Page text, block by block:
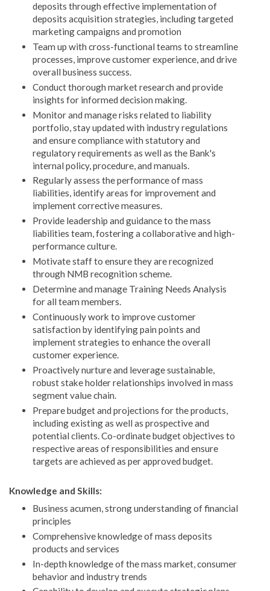
deposits through effective implementation of
deposits acquisition strategies, including targeted
marketing campaigns and promotion
Team up with cross-functional teams to streamline
processes, improve customer experience, and drive
overall business success.
Conduct thorough market research and provide
insights for informed decision making.
Monitor and manage risks related to liability
portfolio, stay updated with industry regulations
and ensure compliance with statutory and
regulatory requirements as well as the Bank's
internal policy, procedure, and manuals.
Regularly assess the performance of mass
liabilities, identify areas for improvement and
implement corrective measures.
Provide leadership and guidance to the mass
liabilities team, fostering a collaborative and high-
performance culture.
Motivate staff to ensure they are recognized
through NMB recognition scheme.
Determine and manage Training Needs Analysis
for all team members.
Continuously work to improve customer
satisfaction by identifying pain points and
implement strategies to enhance the overall
customer experience.
Proactively nurture and leverage sustainable,
robust stake holder relationships involved in mass
segment value chain.
Prepare budget and projections for the products,
including existing as well as prospective and
potential clients. Co-ordinate budget objectives to
respective areas of responsibilities and ensure
targets are achieved as per approved budget.
Knowledge and Skills:
Business acumen, strong understanding of financial
principles
Comprehensive knowledge of mass deposits
products and services
In-depth knowledge of the mass market, consumer
behavior and industry trends